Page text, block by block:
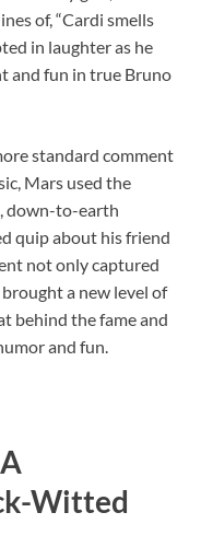
of, “Cardi smells
in laughter as he
and fun in true Bruno
standard comment
Mars used the
down-to-earth
quip about his friend
not only captured
a new level of
behind the fame and
and fun.
Witted